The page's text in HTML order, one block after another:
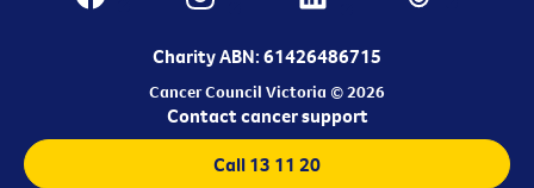
Charity ABN: 61426486715
Cancer Council Victoria © 2026
Contact cancer support
Call 13 11 20